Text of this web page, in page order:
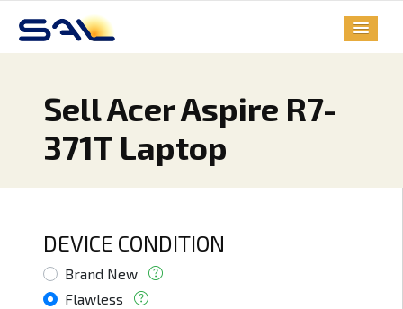
Sell Acer Aspire R7-
371T Laptop
DEVICE CONDITION
Brand New
Flawless